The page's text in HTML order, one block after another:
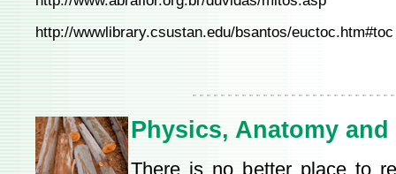
http://wwwlibrary.csustan.edu/bsantos/euctoc.htm#toc
Physics, Anatomy
There is no better place to